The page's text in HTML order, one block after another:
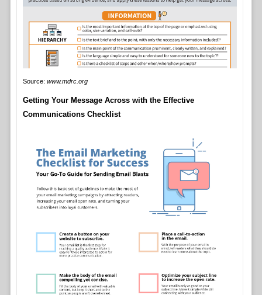
Source: www.mdrc.org
Getting Your Message Across with the Effective
Communications Checklist